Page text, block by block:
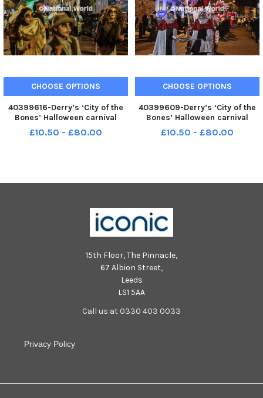
CHOOSE OPTIONS
40399616-Derry’s ‘City of the
Bones’ Halloween carnival
parade makes its way along
Strand Road on Friday evening.
£10.50 - £80.00
CHOOSE OPTIONS
40399609-Derry’s ‘City of the
Bones’ Halloween carnival
parade makes its way along
Strand Road on Friday evening.
£10.50 - £80.00
15th Floor, The Pinnacle,
67 Albion Street,
Leeds
LS1 5AA
Call us at 0330 403 0033
Privacy Policy